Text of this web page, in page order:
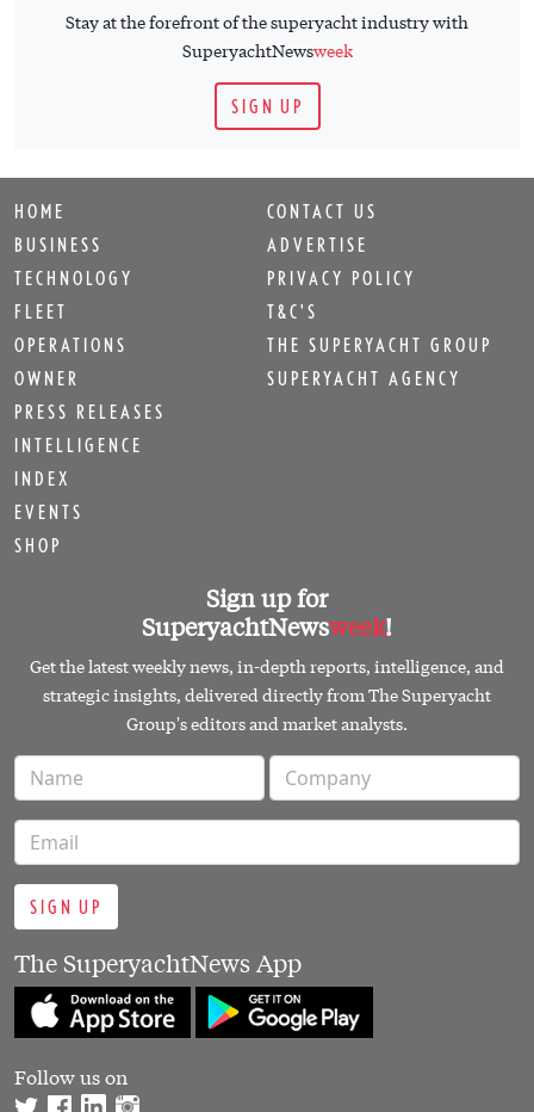
Stay at the forefront of the superyacht industry with
SuperyachtNewsweek
SIGN UP
HOME
BUSINESS
TECHNOLOGY
FLEET
OPERATIONS
OWNER
PRESS RELEASES
INTELLIGENCE
INDEX
EVENTS
SHOP
CONTACT US
ADVERTISE
PRIVACY POLICY
T&C'S
THE SUPERYACHT GROUP
SUPERYACHT AGENCY
Sign up for
SuperyachtNewsweek!
Get the latest weekly news, in-depth reports, intelligence, and
strategic insights, delivered directly from The Superyacht
Group's editors and market analysts.
SIGN UP
The SuperyachtNews App
Follow us on